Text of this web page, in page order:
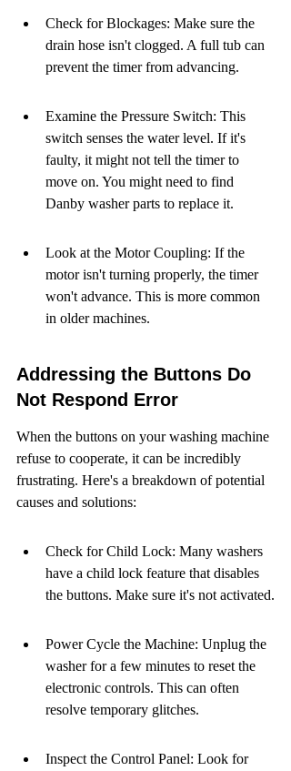
Check for Blockages: Make sure the
drain hose isn't clogged. A full tub can
prevent the timer from advancing.
Examine the Pressure Switch: This
switch senses the water level. If it's
faulty, it might not tell the timer to
move on. You might need to find
Danby washer parts to replace it.
Look at the Motor Coupling: If the
motor isn't turning properly, the timer
won't advance. This is more common
in older machines.
Addressing the Buttons Do
Not Respond Error
When the buttons on your washing machine
refuse to cooperate, it can be incredibly
frustrating. Here's a breakdown of potential
causes and solutions:
Check for Child Lock: Many washers
have a child lock feature that disables
the buttons. Make sure it's not activated.
Power Cycle the Machine: Unplug the
washer for a few minutes to reset the
electronic controls. This can often
resolve temporary glitches.
Inspect the Control Panel: Look for